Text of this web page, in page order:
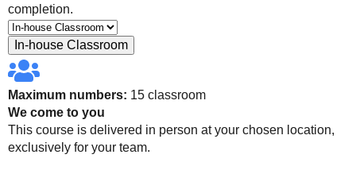
completion.
In-house Classroom
Maximum numbers: 15 classroom
We come to you
This course is delivered in person at your chosen location,
exclusively for your team.